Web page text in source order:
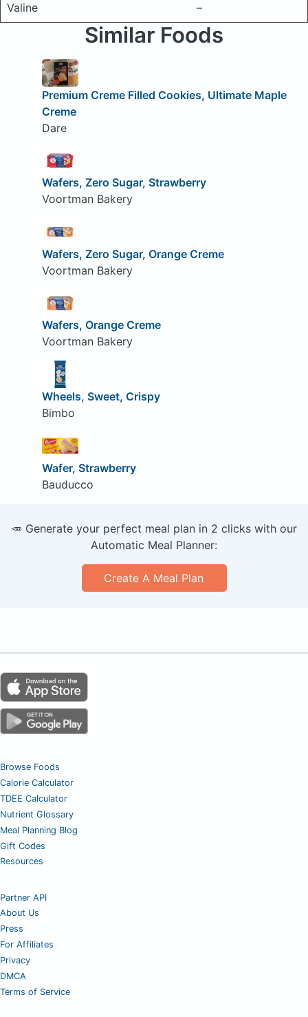
Valine
–
Similar Foods
Premium Creme Filled Cookies, Ultimate Maple
Creme
Dare
Wafers, Zero Sugar, Strawberry
Voortman Bakery
Wafers, Zero Sugar, Orange Creme
Voortman Bakery
Wafers, Orange Creme
Voortman Bakery
Wheels, Sweet, Crispy
Bimbo
Wafer, Strawberry
Bauducco
🥕 Generate your perfect meal plan in 2 clicks with our
Automatic Meal Planner:
Create A Meal Plan
Browse Foods
Calorie Calculator
TDEE Calculator
Nutrient Glossary
Meal Planning Blog
Gift Codes
Resources
Partner API
About Us
Press
For Affiliates
Privacy
DMCA
Terms of Service